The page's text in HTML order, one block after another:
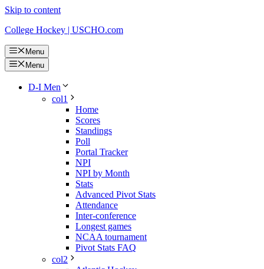
Skip to content
College Hockey | USCHO.com
Menu
Menu
D-I Men
col1
Home
Scores
Standings
Poll
Portal Tracker
NPI
NPI by Month
Stats
Advanced Pivot Stats
Attendance
Inter-conference
Longest games
NCAA tournament
Pivot Stats FAQ
col2